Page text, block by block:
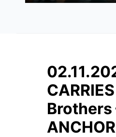
Brothers